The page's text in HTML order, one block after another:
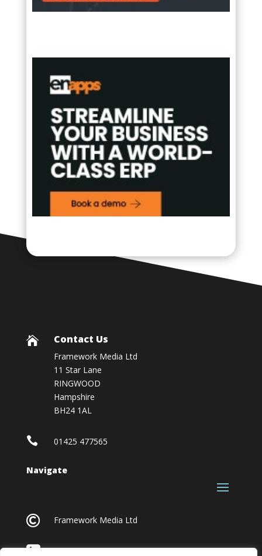
 Contact Us
Framework Media Ltd
11 Star Lane
RINGWOOD
Hampshire
BH24 1AL
 01425 477565
Navigate
 Framework Media Ltd
